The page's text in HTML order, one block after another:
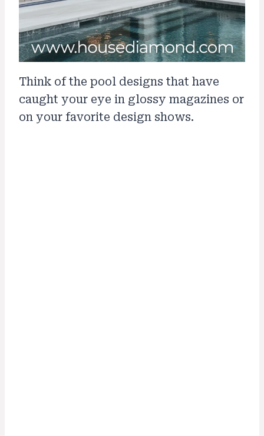
Think of the pool designs that have
caught your eye in glossy magazines or
on your favorite design shows.